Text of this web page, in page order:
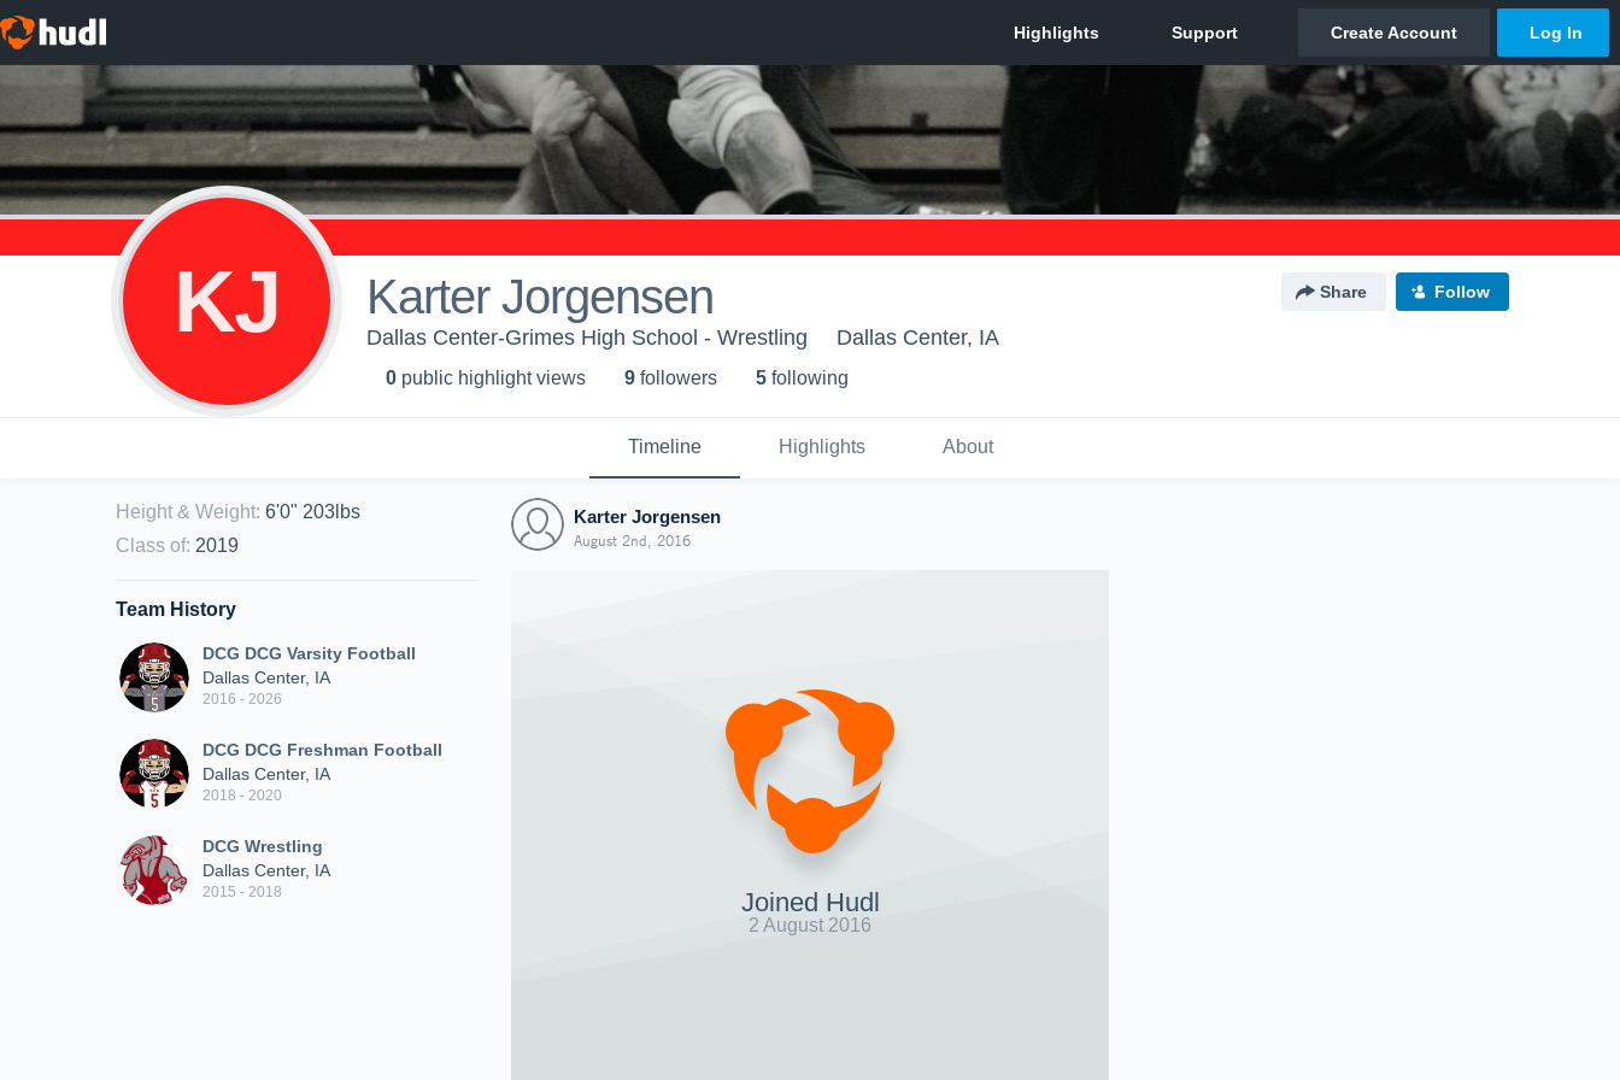
KJ Karter Jorgensen Share Follow
Dallas Center-Grimes High School - Wrestling Dallas Center, IA
0 public highlight views 9 followers 5 following
Timeline Highlights About
Height & Weight: 6'0" 203lbs
Class of: 2019
Team History
DCG DCG Varsity Football
Dallas Center, IA
2016 - 2026
DCG DCG Freshman Football
Dallas Center, IA
2018 - 2020
DCG Wrestling
Dallas Center, IA
2015 - 2018
Karter Jorgensen
August 2nd, 2016
Joined Hudl
2 August 2016